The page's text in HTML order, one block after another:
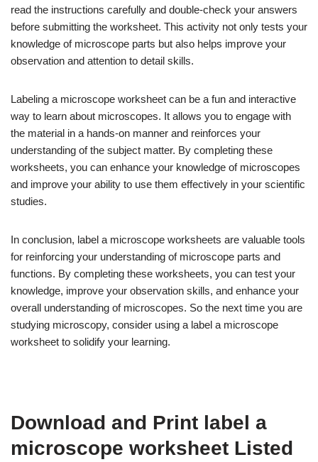
read the instructions carefully and double-check your answers
before submitting the worksheet. This activity not only tests your
knowledge of microscope parts but also helps improve your
observation and attention to detail skills.
Labeling a microscope worksheet can be a fun and interactive
way to learn about microscopes. It allows you to engage with
the material in a hands-on manner and reinforces your
understanding of the subject matter. By completing these
worksheets, you can enhance your knowledge of microscopes
and improve your ability to use them effectively in your scientific
studies.
In conclusion, label a microscope worksheets are valuable tools
for reinforcing your understanding of microscope parts and
functions. By completing these worksheets, you can test your
knowledge, improve your observation skills, and enhance your
overall understanding of microscopes. So the next time you are
studying microscopy, consider using a label a microscope
worksheet to solidify your learning.
Download and Print label a
microscope worksheet Listed